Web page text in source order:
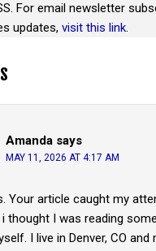
For email newsletter
updates, visit this link.
Amanda says
MAY 11, 2026 AT 4:17 AM
Your article caught my
thought I was reading
I live in Denver, CO and